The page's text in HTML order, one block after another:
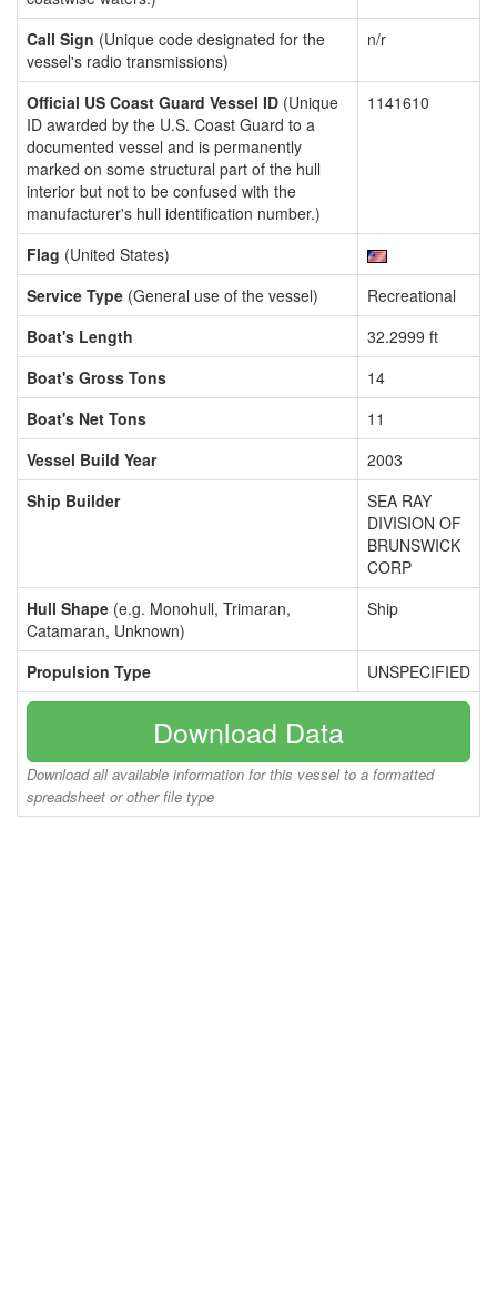
Call Sign (Unique code designated for the
vessel's radio transmissions)
n/r
Official US Coast Guard Vessel ID (Unique
ID awarded by the U.S. Coast Guard to a
documented vessel and is permanently
marked on some structural part of the hull
interior but not to be confused with the
manufacturer's hull identification number.)
1141610
Flag (United States)
Service Type (General use of the vessel)
Recreational
Boat's Length
32.2999 ft
Boat's Gross Tons
14
Boat's Net Tons
11
Vessel Build Year
2003
Ship Builder
SEA RAY
DIVISION OF
BRUNSWICK
CORP
Hull Shape (e.g. Monohull, Trimaran,
Catamaran, Unknown)
Ship
Propulsion Type UNSPECIFIED
Download Data
Download all available information for this vessel to a formatted
spreadsheet or other file type